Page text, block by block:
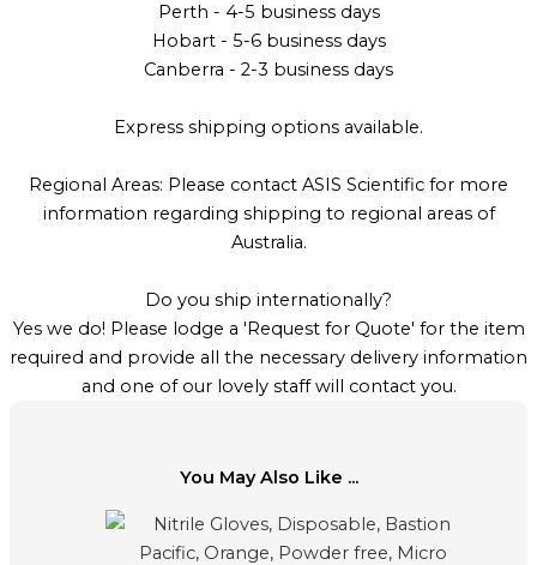
Perth - 4-5 business days
Hobart - 5-6 business days
Canberra - 2-3 business days
Express shipping options available.
Regional Areas: Please contact ASIS Scientific for more
information regarding shipping to regional areas of
Australia.
Do you ship internationally?
Yes we do! Please lodge a 'Request for Quote' for the item
required and provide all the necessary delivery information
and one of our lovely staff will contact you.
You May Also Like ...